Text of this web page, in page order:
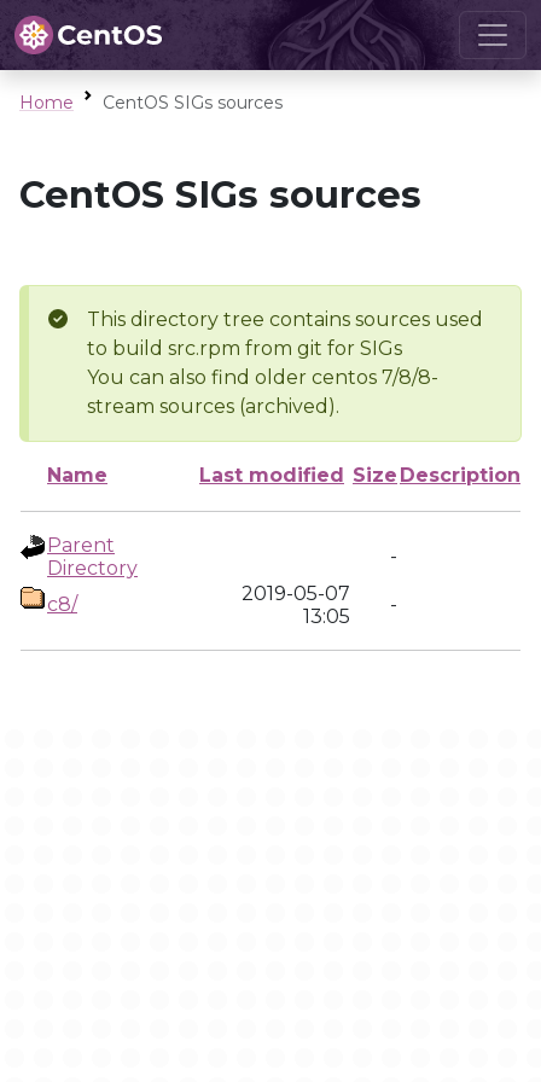
Home CentOS SIGs sources
CentOS SIGs sources
This directory tree contains sources used
to build src.rpm from git for SIGs
You can also find older centos 7/8/8-
stream sources (archived).
Name Last modified Size Description
Parent
Directory
-
c8/
2019-05-07
13:05
-